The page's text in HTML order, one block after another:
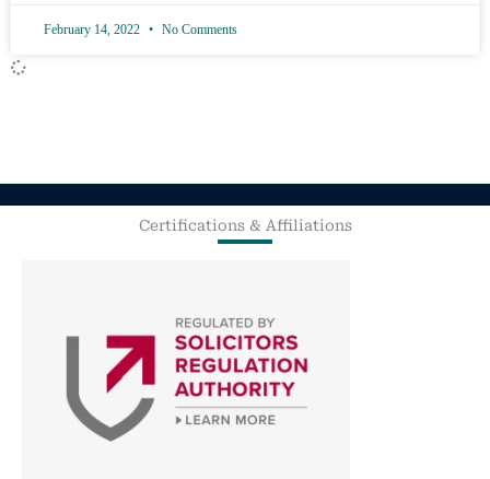
February 14, 2022 No Comments
Certifications & Affiliations